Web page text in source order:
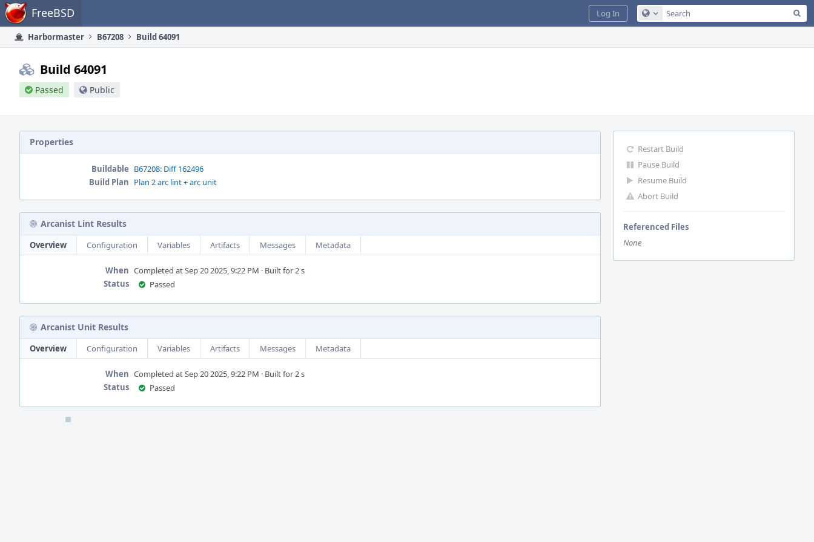
Home FreeBSD Configure Global Search
Log In
Harbormaster B67208 Build 64091
Build 64091
Passed Public
Restart Build
Pause Build
Resume Build
Abort Build
Referenced Files
None
Properties
Buildable B67208: Diff 162496
Build Plan Plan 2 arc lint + arc unit
Arcanist Lint Results
Overview Configuration Variables Artifacts Messages Metadata
When Completed at Sep 20 2025, 9:22 PM · Built for 2 s
Status
Passed
Arcanist Unit Results
Overview Configuration Variables Artifacts Messages Metadata
When Completed at Sep 20 2025, 9:22 PM · Built for 2 s
Status
Passed